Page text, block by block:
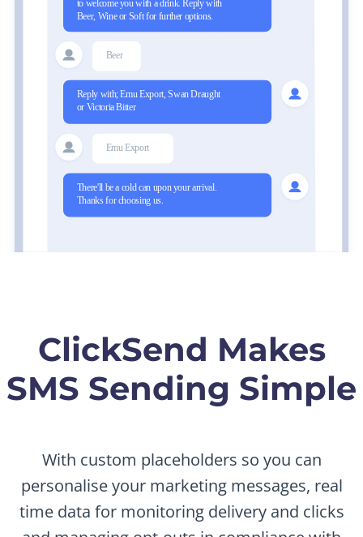
ClickSend Makes
SMS Sending Simple
With custom placeholders so you can
personalise your marketing messages, real
time data for monitoring delivery and clicks